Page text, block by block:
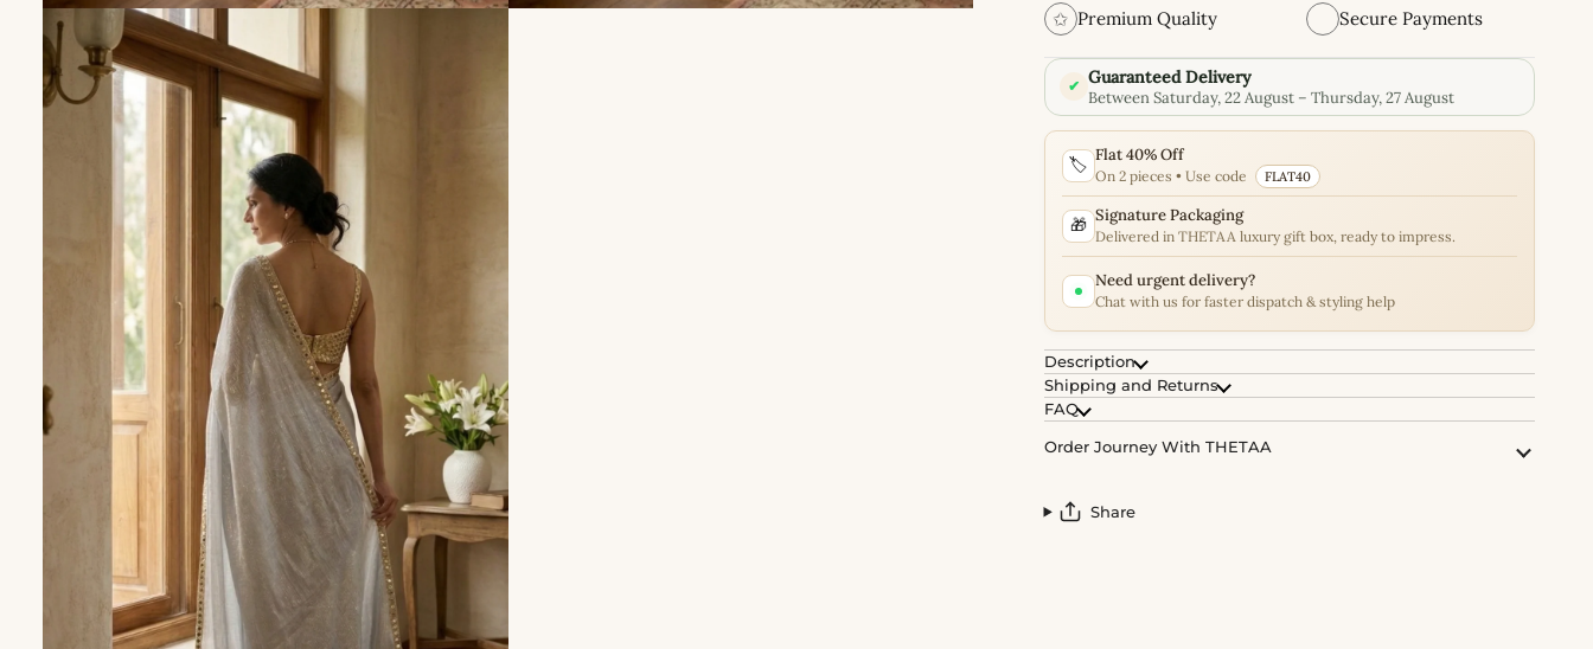
✩ Premium Quality Secure Payments
✔ Guaranteed Delivery
Between Saturday, 22 August – Thursday, 27 August
🏷️ Flat 40% Off
On 2 pieces • Use code FLAT40
🎁 Signature Packaging
Delivered in THETAA luxury gift box, ready to impress.
Need urgent delivery?
Chat with us for faster dispatch & styling help
Description
Shipping and Returns
FAQ
Order Journey With THETAA
Share